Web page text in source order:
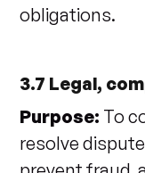
obligations.
3.7 Legal,
Purpose: To
resolve